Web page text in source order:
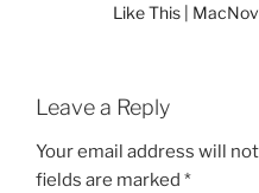
Like This |
Leave a Reply
Your email address will
fields are marked *